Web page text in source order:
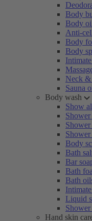
Body
Body
Anti-
Body
Body
Neck &
Sauna
Body wash
Show
Shower
Body
Bath
Bar
Bath
Bath
Liquid
Hand skin